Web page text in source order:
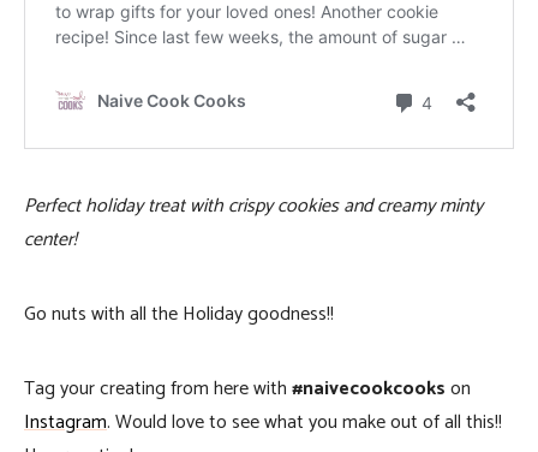
Perfect holiday treat with crispy cookies and creamy minty
center!
Go nuts with all the Holiday goodness!!
Tag your creating from here with#naivecookcookson
Instagram. Would love to see what you make out of all this!!